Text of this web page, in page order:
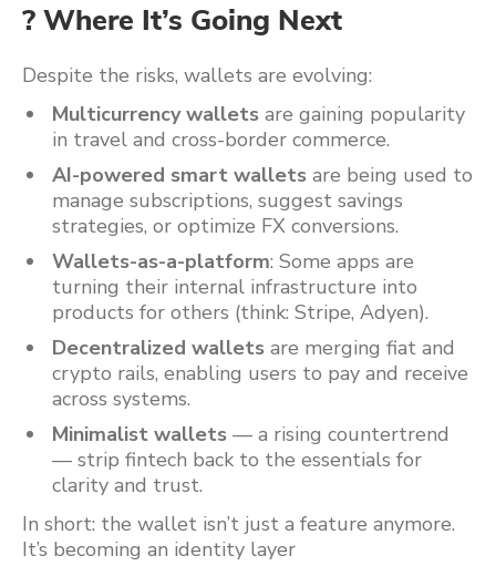
? Where It’s Going Next
Despite the risks, wallets are evolving:
Multicurrency wallets are gaining popularity
in travel and cross-border commerce.
AI-powered smart wallets are being used to
manage subscriptions, suggest savings
strategies, or optimize FX conversions.
Wallets-as-a-platform: Some apps are
turning their internal infrastructure into
products for others (think: Stripe, Adyen).
Decentralized wallets are merging fiat and
crypto rails, enabling users to pay and receive
across systems.
Minimalist wallets — a rising countertrend
— strip fintech back to the essentials for
clarity and trust.
In short: the wallet isn’t just a feature anymore.
It’s becoming an identity layer